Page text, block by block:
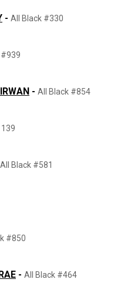
- All Black #330
- All Black #854
All Black #581
#850
- All Black #464